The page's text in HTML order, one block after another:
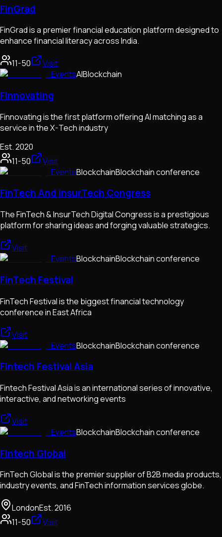
FinGrad
FinGrad is a premier financial education platform designed to
enhance financial literacy across India.
11-50
Visit
EventsAIBlockchain
Finnovating
Finnovating is the first platform offering AI matching as a
service in the X-Tech industry
Est.2020
11-50
Visit
EventsBlockchainBlockchain conference
FinTech And InsurTech Congress
The FinTech & InsurTech Digital Congress is a prestigious
platform for sharing ideas and forging valuable strategics.
Visit
EventsBlockchainBlockchain conference
FinTech Festival
FinTech Festival is the biggest financial technology
conference in East Africa
Visit
EventsBlockchainBlockchain conference
Fintech Festival Asia
Fintech Festival Asia is an international series of innovative,
interactive, and networking events
Visit
EventsBlockchainBlockchain conference
Fintech Global
FinTech Global is the premier supplier of B2B media products,
industry events, and FinTech information services globe.
LondonEst.2016
11-50
Visit